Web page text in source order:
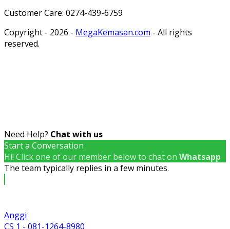
Customer Care: 0274-439-6759
Copyright - 2026 - MegaKemasan.com - All rights
reserved.
Need Help? Chat with us
Start a Conversation
Hi! Click one of our member below to chat on Whatsapp
The team typically replies in a few minutes.
Anggi
CS 1 - 081-1264-8980